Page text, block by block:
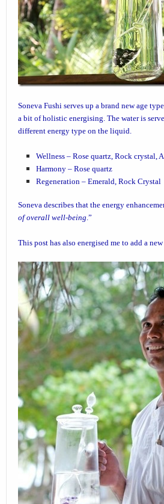
Soneva Fushi serves up a brand new age
a bit of holistic energising. The water is
different energy type on the liquid.
Wellness – Rose quartz, Rock crystal,
Harmony – Rose quartz
Regeneration – Emerald, Rock Crystal
Soneva describes that the energy
of overall well-being.”
This post has also energised me to add a